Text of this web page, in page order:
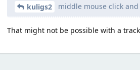
kuligs2 middle mouse click
That might not be possible with a